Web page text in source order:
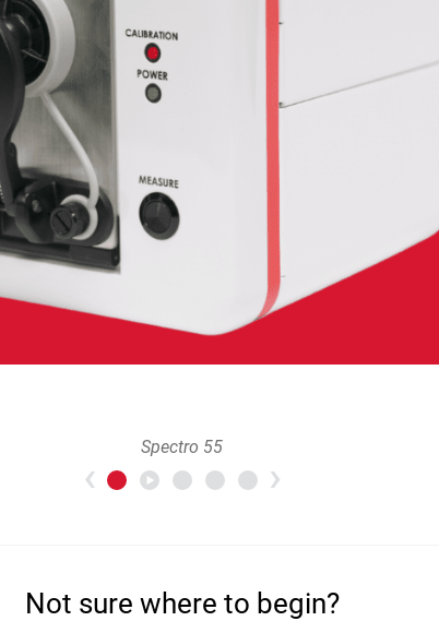
Spectro 55
Previous >Next
Not sure where to begin?